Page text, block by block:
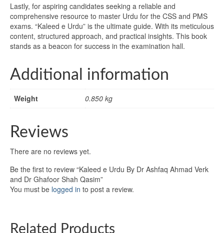
Lastly, for aspiring candidates seeking a reliable and
comprehensive resource to master Urdu for the CSS and PMS
exams. “Kaleed e Urdu” is the ultimate guide. With its meticulous
content, structured approach, and practical insights. This book
stands as a beacon for success in the examination hall.
Additional information
Weight 0.850 kg
Reviews
There are no reviews yet.
Be the first to review “Kaleed e Urdu By Dr Ashfaq Ahmad Verk
and Dr Ghafoor Shah Qasim”
You must be logged in to post a review.
Related Products